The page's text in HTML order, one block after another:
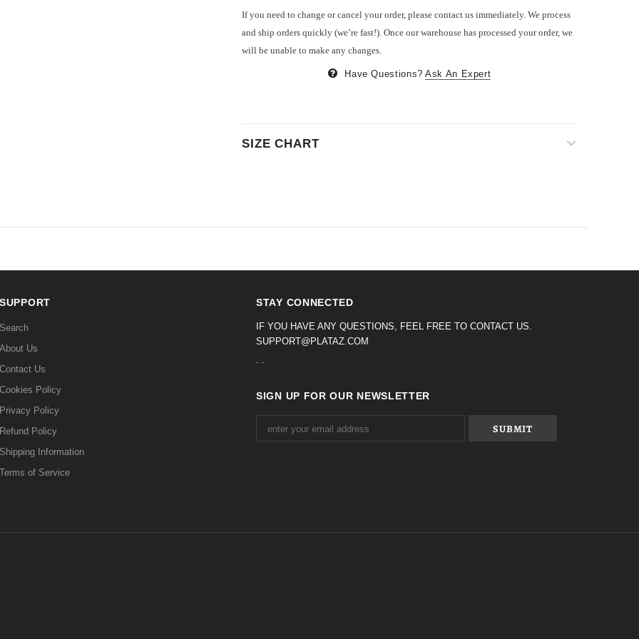
If you need to change or cancel your order, please contact us immediately. We process
and ship orders quickly (we’re fast!). Once our warehouse has processed your order, we
will be unable to make any changes.
Have Questions? Ask An Expert
SIZE CHART
SUPPORT
Search
About Us
Contact Us
Cookies Policy
Privacy Policy
Refund Policy
Shipping Information
Terms of Service
STAY CONNECTED
IF YOU HAVE ANY QUESTIONS, FEEL FREE TO CONTACT US.
SUPPORT@PLATAZ.COM
. .
SIGN UP FOR OUR NEWSLETTER